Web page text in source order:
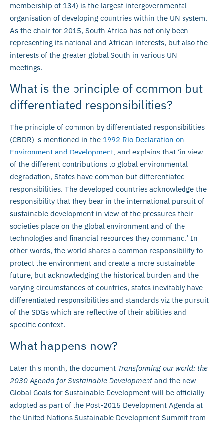
membership of 134) is the largest intergovernmental
organisation of developing countries within the UN system.
As the chair for 2015, South Africa has not only been
representing its national and African interests, but also the
interests of the greater global South in various UN
meetings.
What is the principle of common but
differentiated responsibilities?
The principle of common by differentiated responsibilities
(CBDR) is mentioned in the 1992 Rio Declaration on
Environment and Development, and explains that ‘in view
of the different contributions to global environmental
degradation, States have common but differentiated
responsibilities. The developed countries acknowledge the
responsibility that they bear in the international pursuit of
sustainable development in view of the pressures their
societies place on the global environment and of the
technologies and financial resources they command.’ In
other words, the world shares a common responsibility to
protect the environment and create a more sustainable
future, but acknowledging the historical burden and the
varying circumstances of countries, states inevitably have
differentiated responsibilities and standards viz the pursuit
of the SDGs which are reflective of their abilities and
specific context.
What happens now?
Later this month, the document Transforming our world: the
2030 Agenda for Sustainable Development and the new
Global Goals for Sustainable Development will be officially
adopted as part of the Post-2015 Development Agenda at
the United Nations Sustainable Development Summit from